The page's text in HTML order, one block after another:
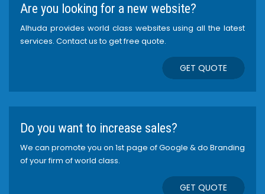
Are you looking for a new website?
Alhuda provides world class websites using all the latest
services. Contact us to get free quote.
GET QUOTE
Do you want to increase sales?
We can promote you on 1st page of Google & do Branding
of your firm of world class.
GET QUOTE